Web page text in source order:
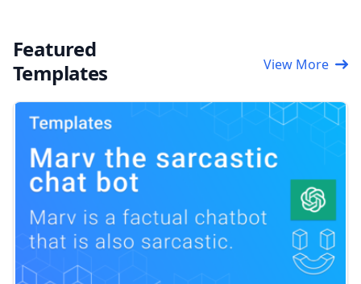
Featured
Templates
View More